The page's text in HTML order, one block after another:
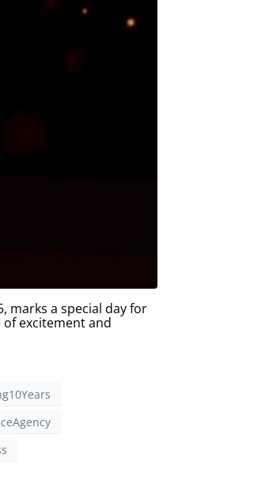
marks a special day for
of excitement and